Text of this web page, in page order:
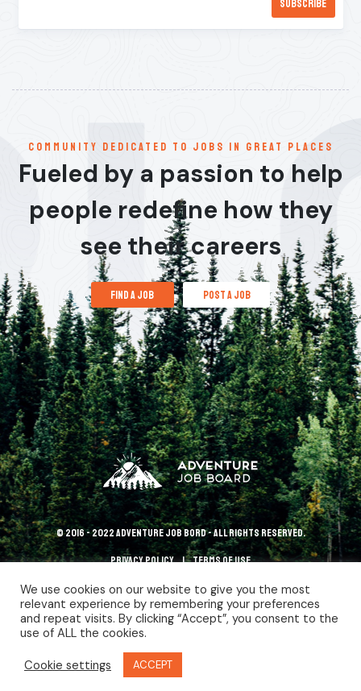
communitY dedicated to jobs in great places
Fueled by a passion to help
people redefine how they
see their careers
find a job post a job
© 2016 - 2022 Adventure Job Bord - All rights reserved.
Privacy policy terms of use
We use cookies on our website to give you the most
relevant experience by remembering your preferences
and repeat visits. By clicking “Accept”, you consent to the
use of ALL the cookies.
Cookie settings
ACCEPT